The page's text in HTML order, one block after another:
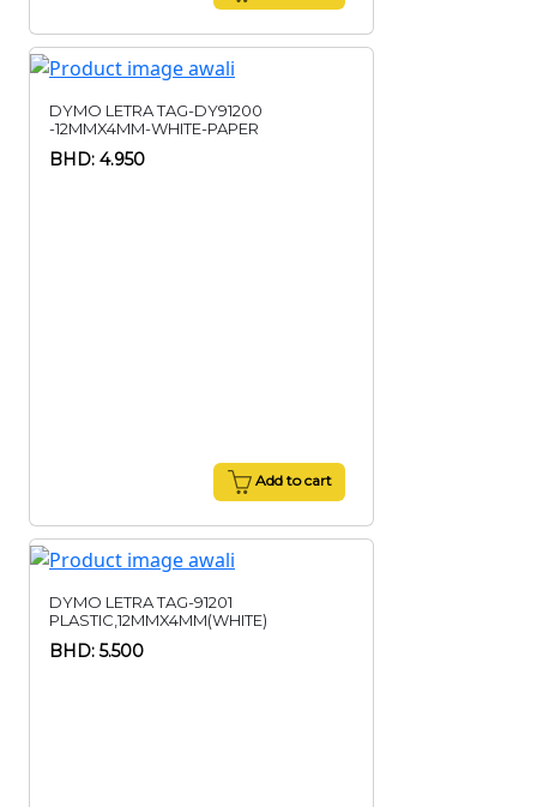
DYMO LETRA TAG-DY91200
-12MMX4MM-WHITE-PAPER
BHD: 4.950
Add to cart
DYMO LETRA TAG-91201
PLASTIC,12MMX4MM(WHITE)
BHD: 5.500